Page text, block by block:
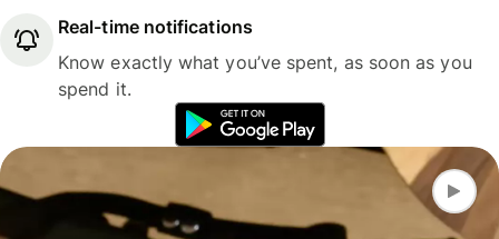
Real-time notifications
Know exactly what you’ve spent, as soon as you
spend it.